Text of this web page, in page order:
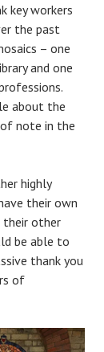
key workers
the past
– one
and one
about the
note in the
highly
their own
their other
be able to
thank you
of